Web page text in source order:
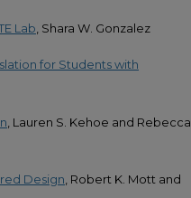
Lab , Shara W. Gonzalez
for Students with
, Lauren S. Kehoe and Rebecca
Design , Robert K. Mott and